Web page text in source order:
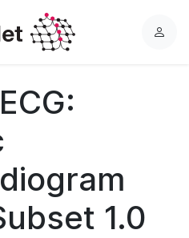
L
1.0